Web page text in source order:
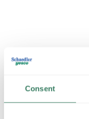
Consent
ALW
3/0-